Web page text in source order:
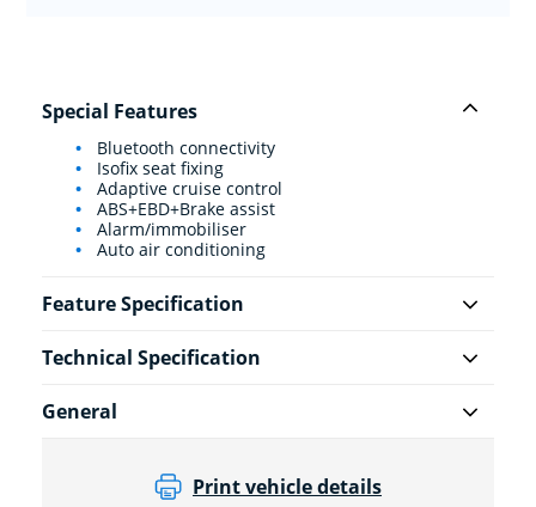
Special Features
Bluetooth connectivity
Isofix seat fixing
Adaptive cruise control
ABS+EBD+Brake assist
Alarm/immobiliser
Auto air conditioning
Feature Specification
Technical Specification
General
Print vehicle details